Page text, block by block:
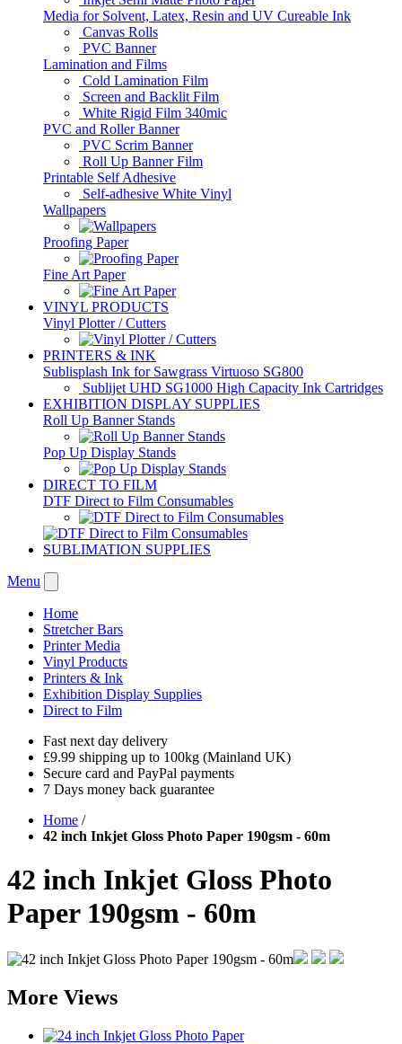
Media for Solvent, Latex, Resin and UV Cureable Ink
Canvas Rolls
PVC Banner
Lamination and Films
Cold Lamination Film
Screen and Backlit Film
White Rigid Film 340mic
PVC and Roller Banner
PVC Scrim Banner
Roll Up Banner Film
Printable Self Adhesive
Self-adhesive White Vinyl
Wallpapers
Proofing Paper
Fine Art Paper
VINYL PRODUCTS
Vinyl Plotter / Cutters
PRINTERS & INK
Sublisplash Ink for Sawgrass Virtuoso SG800
Sublijet UHD SG1000 High Capacity Ink Cartridges
EXHIBITION DISPLAY SUPPLIES
Roll Up Banner Stands
Pop Up Display Stands
DIRECT TO FILM
DTF Direct to Film Consumables
SUBLIMATION SUPPLIES
Menu
Home
Stretcher Bars
Printer Media
Vinyl Products
Printers & Ink
Exhibition Display Supplies
Direct to Film
Fast next day delivery
£9.99 shipping up to 100kg (Mainland UK)
Secure card and PayPal payments
7 Days money back guarantee
Home /
42 inch Inkjet Gloss Photo Paper 190gsm - 60m
42 inch Inkjet Gloss Photo
Paper 190gsm - 60m
More Views